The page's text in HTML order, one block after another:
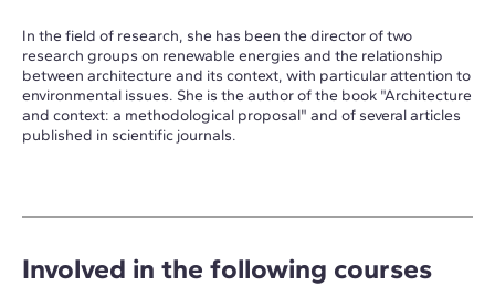
In the field of research, she has been the director of two
research groups on renewable energies and the relationship
between architecture and its context, with particular attention to
environmental issues. She is the author of the book "Architecture
and context: a methodological proposal" and of several articles
published in scientific journals.
Involved in the following courses